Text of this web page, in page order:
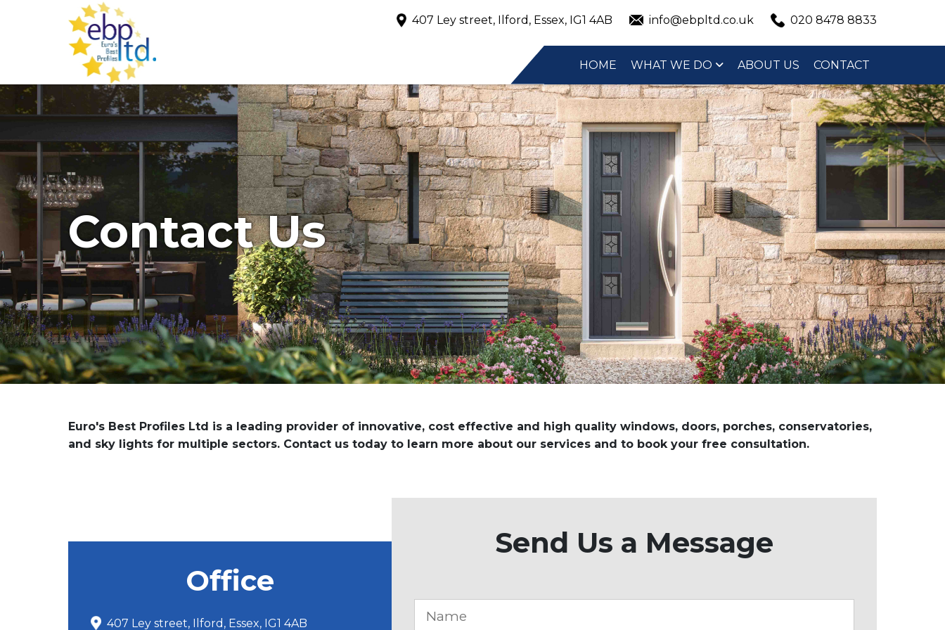
407 Ley street, Ilford, Essex, IG1 4AB info@ebpltd.co.uk 020 8478 8833
HOME WHAT WE DO ABOUT US CONTACT
Contact Us
Euro's Best Profiles Ltd is a leading provider of innovative, cost effective and high quality windows, doors, porches, conservatories,
and sky lights for multiple sectors. Contact us today to learn more about our services and to book your free consultation.
Send Us a Message
Office
407 Ley street, Ilford, Essex, IG1 4AB